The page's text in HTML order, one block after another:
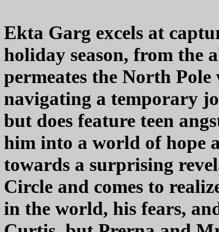
Ekta Garg excels at
holiday season, from the
permeates the North
navigating a temporary
but does feature teen
him into a world of hope
towards a surprising
Circle and comes to
in the world, his fears,